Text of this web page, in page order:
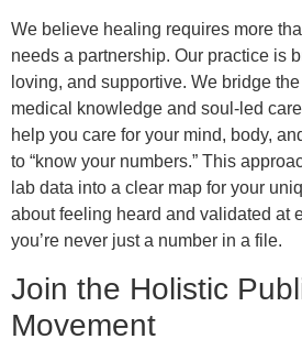
We believe healing requires more
needs a partnership. Our practice is
loving, and supportive. We bridge
medical knowledge and soul-led
help you care for your mind, body,
to “know your numbers.” This
lab data into a clear map for your
about feeling heard and validated at
you’re never just a number in a file.
Join the Holistic
Movement